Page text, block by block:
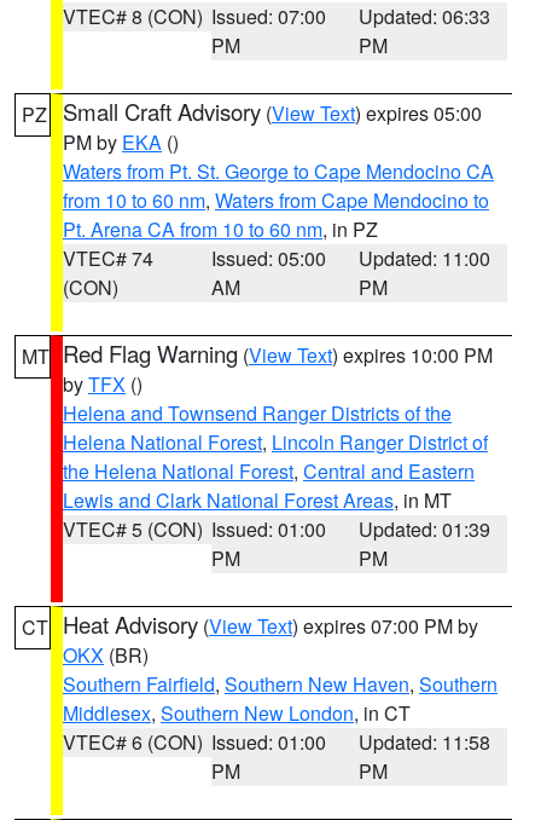
VTEC# 8 (CON) Issued: 07:00
PM
Updated: 06:33
PM
PZ Small Craft Advisory (View Text) expires 05:00
PM by EKA ()
Waters from Pt. St. George to Cape Mendocino CA
from 10 to 60 nm, Waters from Cape Mendocino to
Pt. Arena CA from 10 to 60 nm, in PZ
VTEC# 74
(CON)
Issued: 05:00
AM
Updated: 11:00
PM
MT Red Flag Warning (View Text) expires 10:00 PM
byTFX ()
Helena and Townsend Ranger Districts of the
Helena National Forest, Lincoln Ranger District of
the Helena National Forest, Central and Eastern
Lewis and Clark National Forest Areas, in MT
VTEC# 5 (CON) Issued: 01:00
PM
Updated: 01:39
PM
CT Heat Advisory (View Text) expires 07:00 PM by
OKX (BR)
Southern Fairfield, Southern New Haven, Southern
Middlesex, Southern New London, in CT
VTEC# 6 (CON) Issued: 01:00
PM
Updated: 11:58
PM